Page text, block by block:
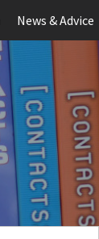
News & Advice